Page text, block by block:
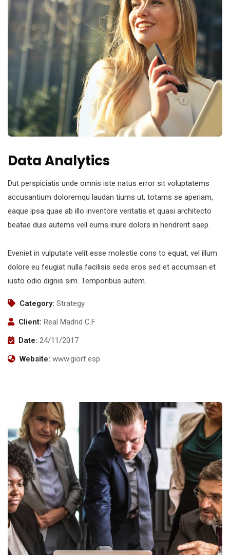
Data Analytics
Dut perspiciatis unde omnis iste natus error sit voluptatems
accusantium doloremqu laudan tiums ut, totams se aperiam,
eaque ipsa quae ab illo inventore veritatis et quasi architecto
beatae duis autems vell eums iriure dolors in hendrerit saep.
Eveniet in vulputate velit esse molestie cons to equat, vel illum
dolore eu feugiat nulla facilisis seds eros sed et accumsan et
iusto odio dignis sim. Temporibus autem.
Category: Strategy
Client: Real Madrid C.F
Date: 24/11/2017
Website: www.giorf.esp